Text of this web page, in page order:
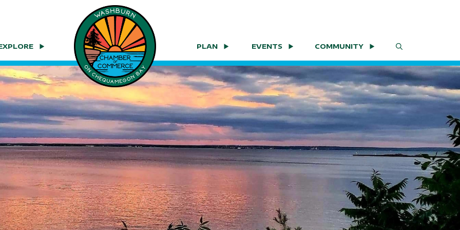
PLAN EVENTS COMMUNITY